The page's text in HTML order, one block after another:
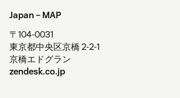
Japan – MAP
〒104-0031
東京都中央区京橋 2-2-1
京橋エドグラン
zendesk.co.jp